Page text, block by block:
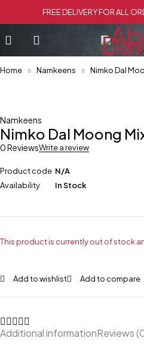
FREE DELIVERY FOR ALL
Home Namkeens Nimko Dal
Namkeens
Nimko Dal Moong
0 ReviewsWrite a review
Product code N/A
Availability
In Stock
This product is currently out of stock
Add to wishlist Add to compare
Additional informationReviews